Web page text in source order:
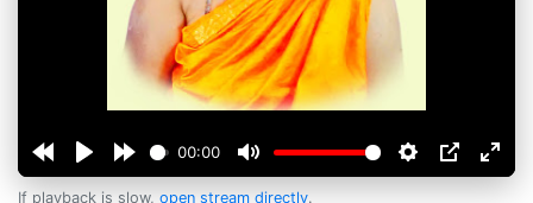
00:00
If playback is slow, open stream directly.